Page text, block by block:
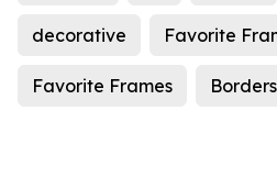
decorative Favorite
Favorite Frames